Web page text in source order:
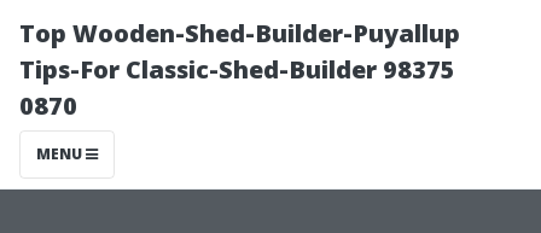
Top Wooden-Shed-Builder-Puyallup
Tips-For Classic-Shed-Builder 98375
0870
MENU